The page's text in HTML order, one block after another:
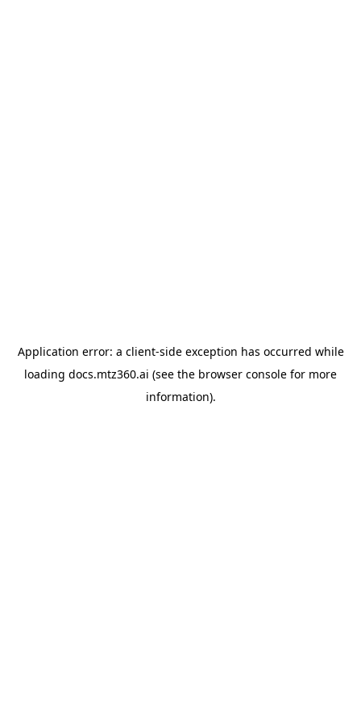
Application error: a client-side exception has occurred while
loading docs.mtz360.ai (see the browser console for more
information).